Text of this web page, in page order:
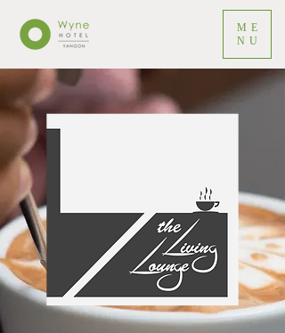
ME
NU